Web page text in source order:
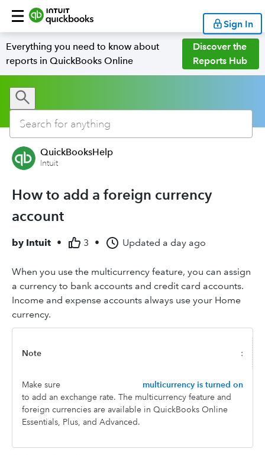
Sign In
Everything you need to know about
reports in QuickBooks Online
Discover the
Reports Hub
QuickBooksHelp
Intuit
How to add a foreign currency
account
by Intuit • 3 • Updated a day ago
When you use the multicurrency feature, you can assign
a currency to bank accounts and credit card accounts.
Income and expense accounts always use your Home
currency.
Note :
Make sure
multicurrency is turned on
to add an exchange rate. The multicurrency feature and
foreign currencies are available in QuickBooks Online
Essentials, Plus, and Advanced.